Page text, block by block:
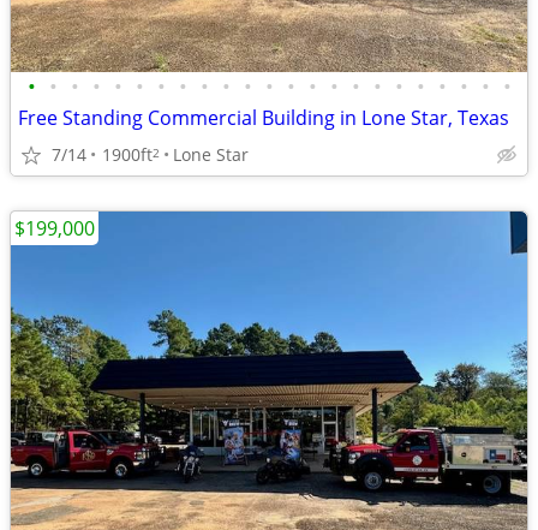
• • • • • • • • • • • • • • • • • • • • • • •
Free Standing Commercial Building in Lone Star, Texas
7/14 1900ft2 Lone Star
$199,000